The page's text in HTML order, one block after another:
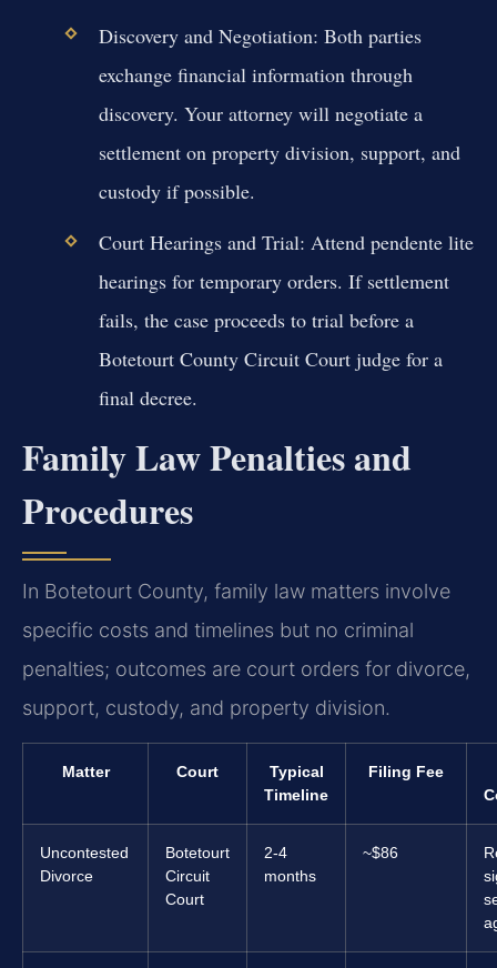
Discovery and Negotiation: Both parties
exchange financial information through
discovery. Your attorney will negotiate a
settlement on property division, support, and
custody if possible.
Court Hearings and Trial: Attend pendente lite
hearings for temporary orders. If settlement
fails, the case proceeds to trial before a
Botetourt County Circuit Court judge for a
final decree.
Family Law Penalties and
Procedures
In Botetourt County, family law matters involve
specific costs and timelines but no criminal
penalties; outcomes are court orders for divorce,
support, custody, and property division.
Matter Court
Typical
Timeline
Filing Fee
Uncontested
Divorce
Botetourt
Circuit
Court
2-4
months
~$86